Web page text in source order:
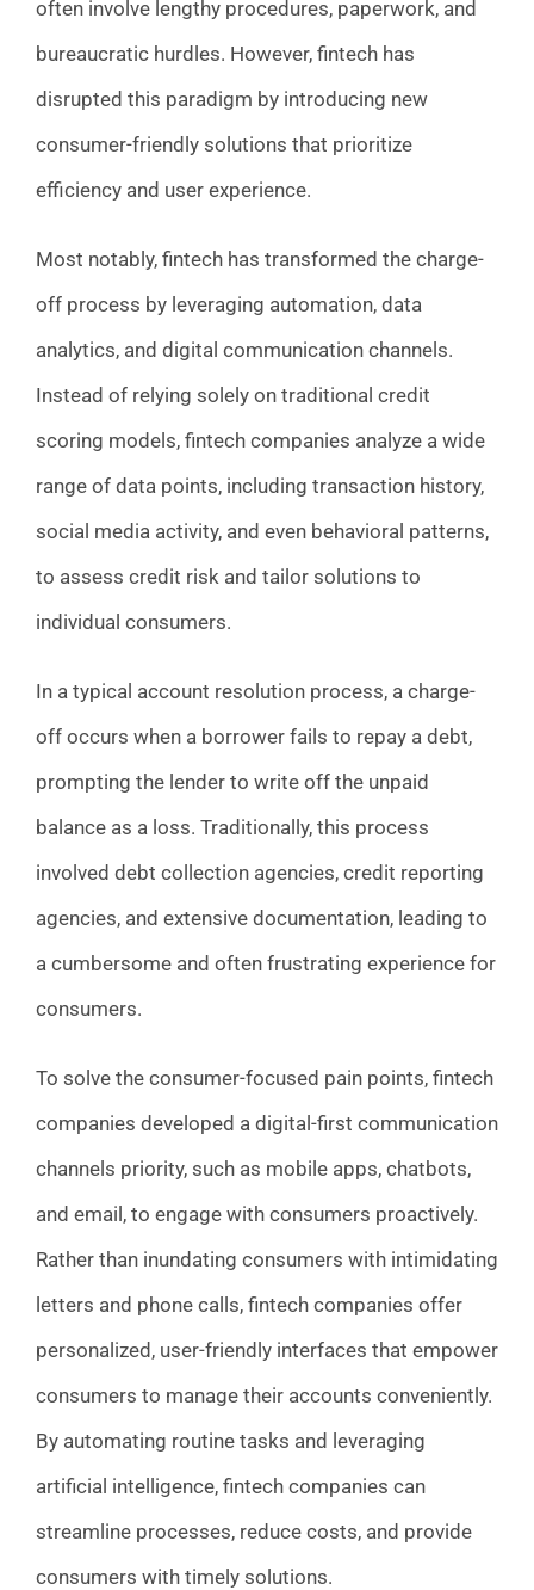
often involve lengthy procedures, paperwork, and
bureaucratic hurdles. However, fintech has
disrupted this paradigm by introducing new
consumer-friendly solutions that prioritize
efficiency and user experience.
Most notably, fintech has transformed the charge-
off process by leveraging automation, data
analytics, and digital communication channels.
Instead of relying solely on traditional credit
scoring models, fintech companies analyze a wide
range of data points, including transaction history,
social media activity, and even behavioral patterns,
to assess credit risk and tailor solutions to
individual consumers.
In a typical account resolution process, a charge-
off occurs when a borrower fails to repay a debt,
prompting the lender to write off the unpaid
balance as a loss. Traditionally, this process
involved debt collection agencies, credit reporting
agencies, and extensive documentation, leading to
a cumbersome and often frustrating experience for
consumers.
To solve the consumer-focused pain points, fintech
companies developed a digital-first communication
channels priority, such as mobile apps, chatbots,
and email, to engage with consumers proactively.
Rather than inundating consumers with intimidating
letters and phone calls, fintech companies offer
personalized, user-friendly interfaces that empower
consumers to manage their accounts conveniently.
By automating routine tasks and leveraging
artificial intelligence, fintech companies can
streamline processes, reduce costs, and provide
consumers with timely solutions.